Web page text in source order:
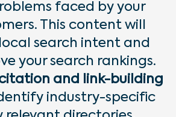
faced by your
This content will
search intent and
your search rankings.
citation and link-building
industry-specific